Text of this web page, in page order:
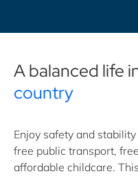
A balanced life
country
Enjoy safety and
free public transport,
affordable childcare.